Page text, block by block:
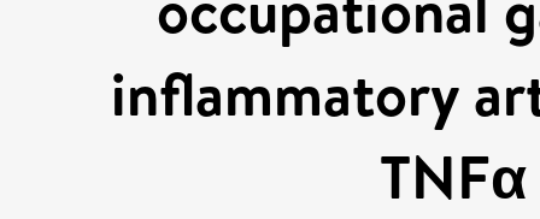
inflammatory